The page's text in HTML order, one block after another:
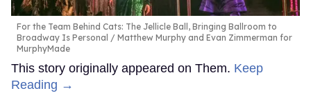
For the Team Behind Cats: The Jellicle Ball, Bringing Ballroom to
Broadway Is Personal
Matthew Murphy and Evan Zimmerman for
MurphyMade
This story originally appeared on Them. Keep
Reading →